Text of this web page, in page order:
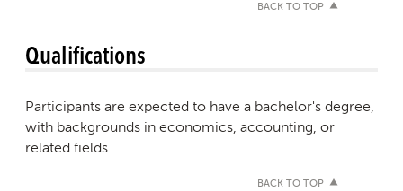
BACK TO TOP
Qualifications
Participants are expected to have a bachelor's degree,
with backgrounds in economics, accounting, or
related fields.
BACK TO TOP